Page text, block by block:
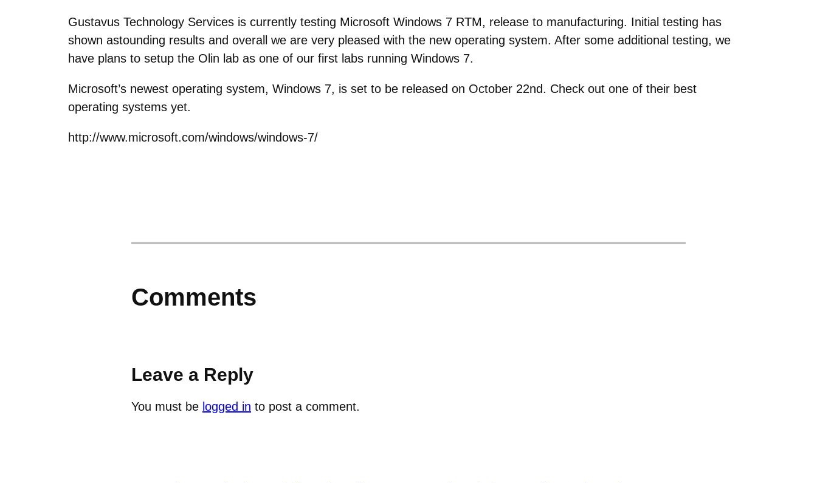
Gustavus Technology Services is currently testing Microsoft Windows 7 RTM, release to manufacturing. Initial testing has
shown astounding results and overall we are very pleased with the new operating system. After some additional testing, we
have plans to setup the Olin lab as one of our first labs running Windows 7.
Microsoft’s newest operating system, Windows 7, is set to be released on October 22nd. Check out one of their best
operating systems yet.
http://www.microsoft.com/windows/windows-7/
Comments
Leave a Reply
You must be logged in to post a comment.